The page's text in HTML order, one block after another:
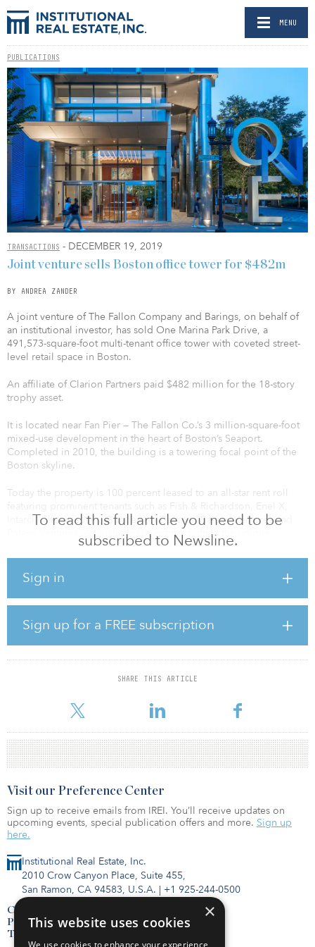
MENU
PUBLICATIONS
TRANSACTIONS - DECEMBER 19, 2019
To read this full article you need to be
subscribed to Newsline.
Sign in
Sign up for a FREE subscription
SHARE THIS ARTICLE
Joint venture sells Boston office tower for $482m
BY ANDREA ZANDER
A joint venture of The Fallon Company and Barings, on behalf of
an institutional investor, has sold One Marina Park Drive, a
491,573-square-foot multi-tenant office tower with coveted street-
level retail space in Boston.
An affiliate of Clarion Partners paid $482 million for the 18-story
trophy asset.
It is located near Fan Pier — The Fallon Co.’s 3 million-square-foot
mixed-use development in the heart of Boston’s Seaport.
Completed in 2010, the building is a towering focal point of the
Boston skyline.
Today the property is 100 percent leased to an all-star rent roll
featuring prominent tenants such as Fish & Richardson, Enel X,
Intarcia Therapeutics, Gunderson Dettmer, Battery Ventures and
Polaris Ventures. As such, this investment offers the unique
combination of strong cash flow, near-term upside and long-term
capital appreciation.
Institutional Real Estate, Inc.
2010 Crow Canyon Place, Suite 455,
San Ramon, CA 94583, U.S.A. | +1 925-244-0500
Contact Us
Privacy Policy
Terms of Use
Visit our Preference Center
Sign up to receive emails from IREI. You’ll receive updates on
upcoming events, special publication offers and more. Sign up
here.
×
This website uses cookies
We use cookies to enhance your experience,